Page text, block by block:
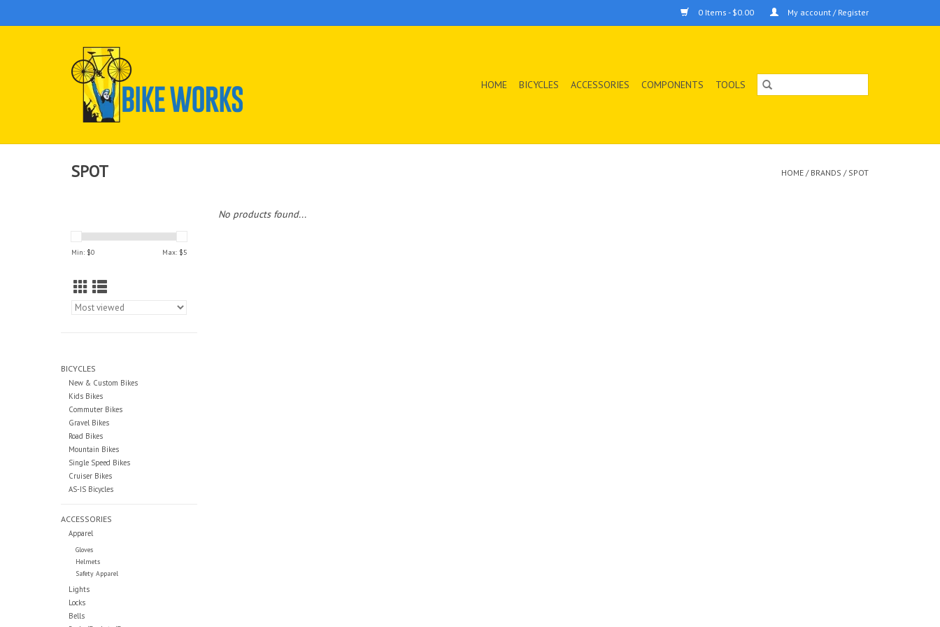
0 Items - $0.00 My account / Register
HOME BICYCLES ACCESSORIES COMPONENTS TOOLS
SPOT HOME / BRANDS / SPOT
Min: $0 Max: $5
BICYCLES
New & Custom Bikes
Kids Bikes
Commuter Bikes
Gravel Bikes
Road Bikes
Mountain Bikes
Single Speed Bikes
Cruiser Bikes
AS-IS Bicycles
ACCESSORIES
Apparel
Gloves
Helmets
Safety Apparel
Lights
Locks
Bells
No products found...